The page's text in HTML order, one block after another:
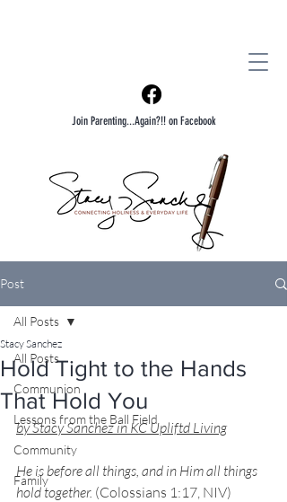
Join Parenting...Again?!! on Facebook
Post
All Posts
Communion
Lessons from the Ball Field
Community
Family
All Posts
Hold Tight to the Hands
That Hold You
Stacy Sanchez
by Stacy Sanchez in KC Upliftd Living
He is before all things, and in Him all things
hold together. (Colossians 1:17, NIV)